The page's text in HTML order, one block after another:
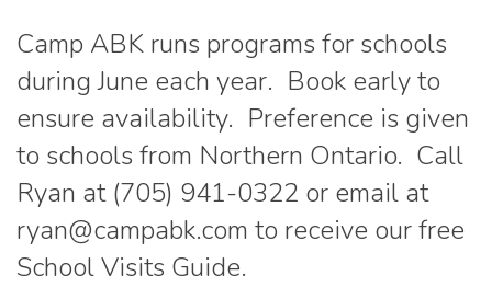
Camp ABK runs programs for schools
during June each year. Book early to
ensure availability. Preference is given
to schools from Northern Ontario. Call
Ryan at (705) 941-0322 or email at
ryan@campabk.com to receive our free
School Visits Guide.